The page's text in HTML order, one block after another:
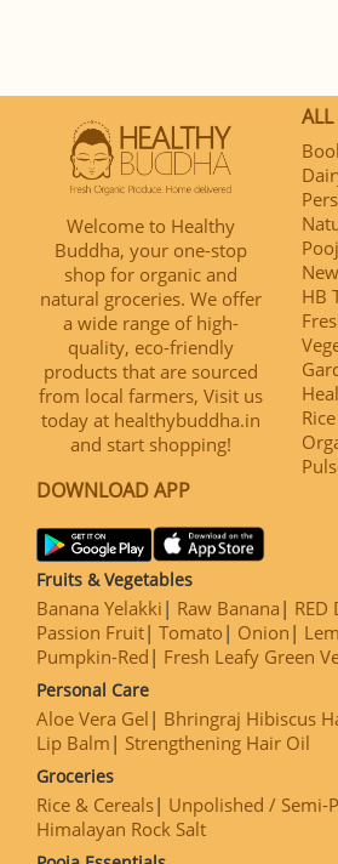
Welcome to Healthy
Buddha, your one-stop
shop for organic and
natural groceries. We offer
a wide range of high-
quality, eco-friendly
products that are sourced
from local farmers, Visit us
today at healthybuddha.in
and start shopping!
DOWNLOAD APP
ALL
HB
Fruits & Vegetables
Banana Yelakki Raw Banana
Passion Fruit Tomato Onion
Pumpkin-Red
Fresh Leafy Green
Personal Care
Aloe Vera Gel Bhringraj Hibiscus
Lip Balm
Strengthening Hair Oil
Groceries
Rice & Cereals Unpolished / Semi-
Himalayan Rock Salt